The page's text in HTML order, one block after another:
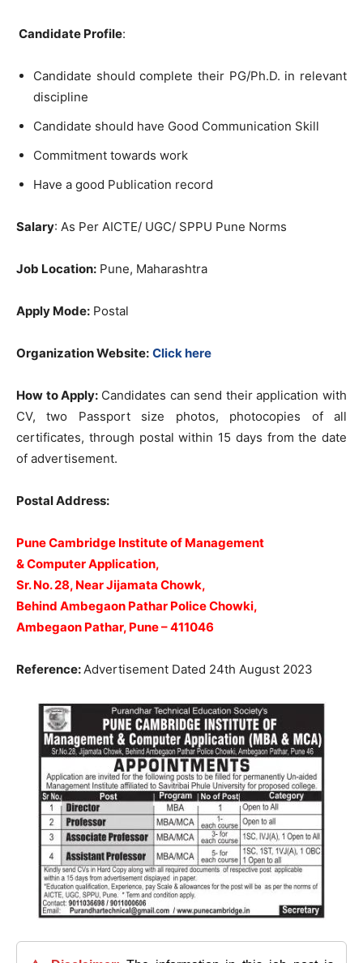
Candidate Profile:
Candidate should complete their PG/Ph.D. in relevant
discipline
Candidate should have Good Communication Skill
Commitment towards work
Have a good Publication record
Salary: As Per AICTE/ UGC/ SPPU Pune Norms
Job Location: Pune, Maharashtra
Apply Mode: Postal
Organization Website: Click here
How to Apply: Candidates can send their application with
CV, two Passport size photos, photocopies of all
certificates, through postal within 15 days from the date
of advertisement.
Postal Address:
Pune Cambridge Institute of Management
& Computer Application,
Sr. No. 28, Near Jijamata Chowk,
Behind Ambegaon Pathar Police Chowki,
Ambegaon Pathar, Pune – 411046
Reference:Advertisement Dated 24th August 2023